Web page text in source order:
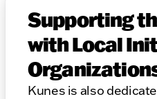
Supporting
with Local
Kunes is also